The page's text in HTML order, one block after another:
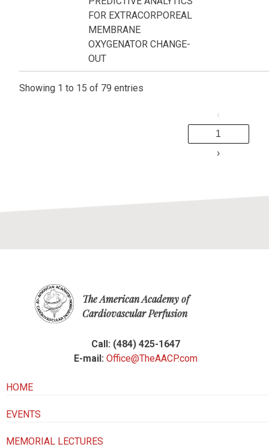
FOR EXTRACORPOREAL
MEMBRANE
OXYGENATOR CHANGE-
OUT
Showing 1 to 15 of 79 entries
‹
1
›
The American Academy of
Cardiovascular Perfusion
Call: (484) 425-1647
E-mail: Office@TheAACP.com
HOME
EVENTS
MEMORIAL LECTURES